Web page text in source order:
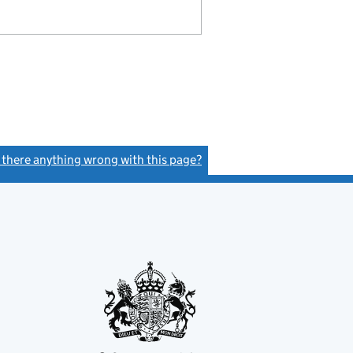
there anything wrong with this page?